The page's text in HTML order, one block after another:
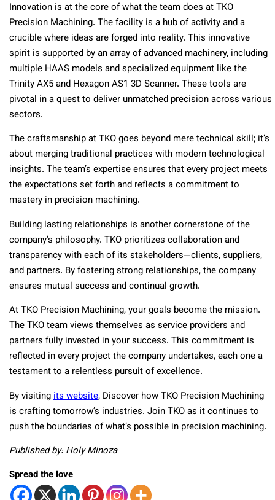
Innovation is at the core of what the team does at TKO
Precision Machining. The facility is a hub of activity and a
crucible where ideas are forged into reality. This innovative
spirit is supported by an array of advanced machinery, including
multiple HAAS models and specialized equipment like the
Trinity AX5 and Hexagon AS1 3D Scanner. These tools are
pivotal in a quest to deliver unmatched precision across various
sectors.
The craftsmanship at TKO goes beyond mere technical skill; it’s
about merging traditional practices with modern technological
insights. The team’s expertise ensures that every project meets
the expectations set forth and reflects a commitment to
mastery in precision machining.
Building lasting relationships is another cornerstone of the
company’s philosophy. TKO prioritizes collaboration and
transparency with each of its stakeholders—clients, suppliers,
and partners. By fostering strong relationships, the company
ensures mutual success and continual growth.
At TKO Precision Machining, your goals become the mission.
The TKO team views themselves as service providers and
partners fully invested in your success. This commitment is
reflected in every project the company undertakes, each one a
testament to a relentless pursuit of excellence.
By visitingits website, Discover how TKO Precision Machining
is crafting tomorrow’s industries. Join TKO as it continues to
push the boundaries of what’s possible in precision machining.
Published by: Holy Minoza
Spread the love